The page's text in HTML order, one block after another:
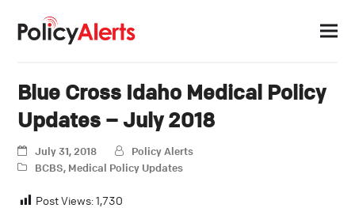
Blue Cross Idaho Medical Policy
Updates – July 2018
July 31, 2018
Policy Alerts
BCBS, Medical Policy Updates
Post Views:1,730